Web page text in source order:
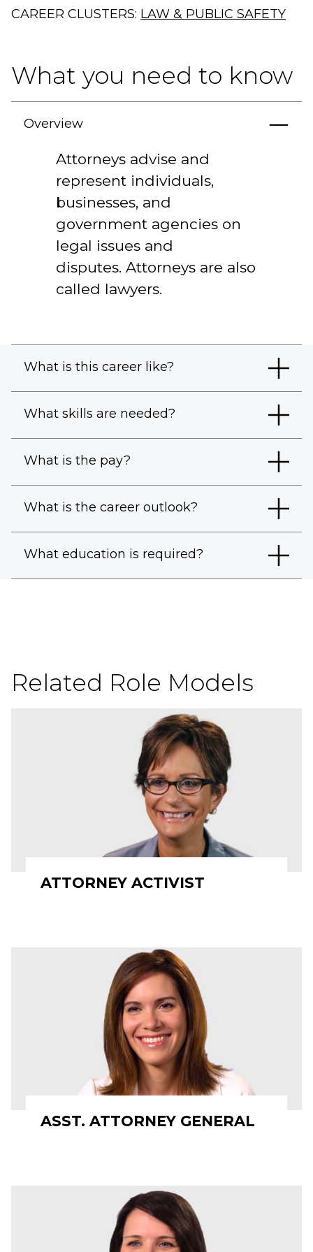
CAREER CLUSTERS: LAW & PUBLIC SAFETY
What you need to know
Overview
Attorneys advise and
represent individuals,
businesses, and
government agencies on
legal issues and
disputes. Attorneys are also
called lawyers.
What is this career like?
What skills are needed?
What is the pay?
What is the career outlook?
What education is required?
Related Role Models
ATTORNEY ACTIVIST
ASST. ATTORNEY GENERAL